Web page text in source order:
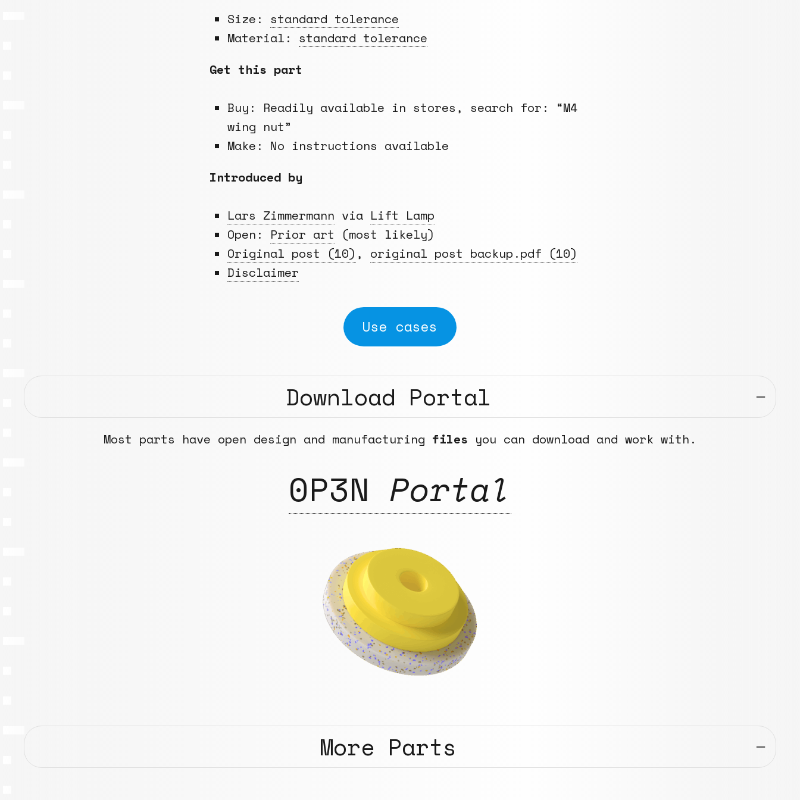
Size: standard tolerance
Material: standard tolerance
Get this part
Buy: Readily available in stores, search for: “M4
wing nut”
Make: No instructions available
Introduced by
Lars Zimmermann via Lift Lamp
Open: Prior art (most likely)
Original post (10) , original post backup.pdf (10)
Disclaimer
Use cases
Download Portal
Most parts have open design and manufacturing files you can download and work with.
0P3N Portal
More Parts